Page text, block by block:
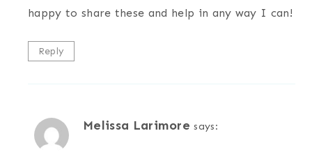
happy to share these and help in any way I can!
Reply
Melissa Larimore says: